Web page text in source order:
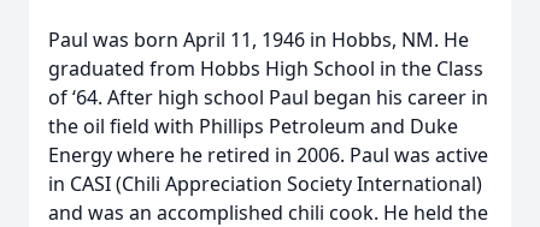
Paul was born April 11, 1946 in Hobbs, NM. He
graduated from Hobbs High School in the Class
of ‘64. After high school Paul began his career in
the oil field with Phillips Petroleum and Duke
Energy where he retired in 2006. Paul was active
in CASI (Chili Appreciation Society International)
and was an accomplished chili cook. He held the